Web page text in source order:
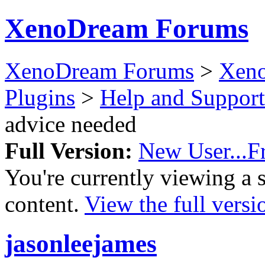
XenoDream Forums
XenoDream Forums >
Plugins > Help and Support
advice needed
Full Version: New
You're currently viewing a
content. View the full
jasonleejames